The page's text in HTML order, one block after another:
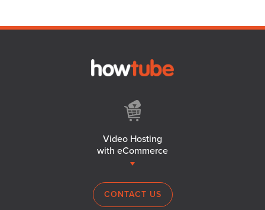
Video Hosting
with eCommerce
CONTACT US